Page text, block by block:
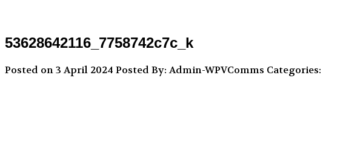
53628642116_7758742c7c_k
Posted on 3 April 2024 Posted By: Admin-WPVComms Categories: